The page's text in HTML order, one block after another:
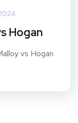
Hogan
vs Hogan